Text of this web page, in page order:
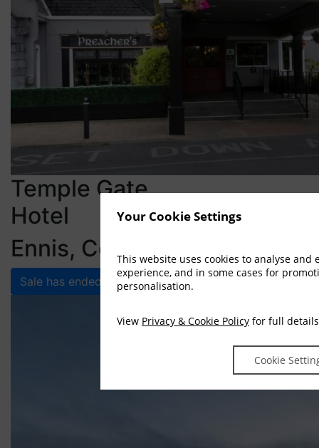
Your Cookie Settings
This website uses cookies to analyse and
experience, and in some cases for
personalisation.
View Privacy & Cookie Policy for full details
Cookie
Temple Gate
Hotel
Ennis, Co. Clare
Sale has ended